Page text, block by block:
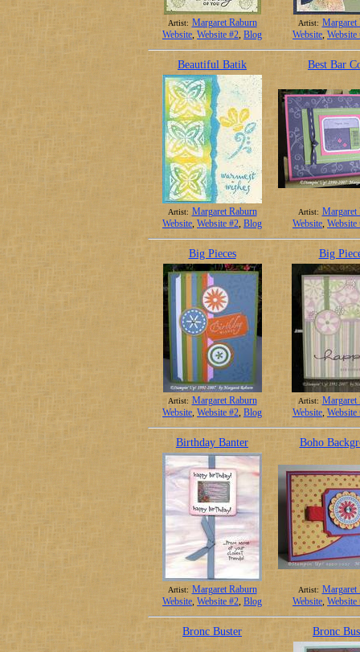
Artist: Margaret Raburn
Website,Website #2, Blog
Artist: Margaret
Website,Website
Beautiful Batik
Artist: Margaret Raburn
Website, Website #2, Blog
Best Bar
Artist: Margaret
Website, Website
Big Pieces
Artist: Margaret Raburn
Website, Website #2, Blog
Big
Artist: Margaret
Website,Website
Birthday Banter
Artist: Margaret Raburn
Website, Website #2, Blog
Boho
Artist: Margaret
Website, Website
Bronc Buster Bronc